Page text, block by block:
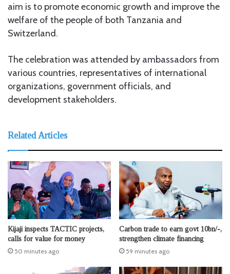
aim is to promote economic growth and improve the
welfare of the people of both Tanzania and
Switzerland.
The celebration was attended by ambassadors from
various countries, representatives of international
organizations, government officials, and
development stakeholders.
Related Articles
Kijaji inspects TACTIC projects,
calls for value for money
50 minutes ago
Carbon trade to earn govt 10bn/-,
strengthen climate financing
59 minutes ago